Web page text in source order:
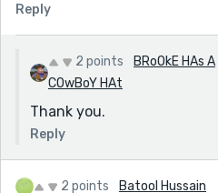
Reply
2 points
BRoOkE HAs A
COwBoY HAt
Thank you.
Reply
2 points Batool Hussain